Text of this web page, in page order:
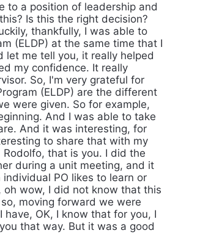
to a position of leadership and
Is this the right decision?
thankfully, I was able to
(ELDP) at the same time that I
let me tell you, it really helped
my confidence. It really
So, I'm very grateful for
(ELDP) are the different
were given. So for example,
And I was able to take
And it was interesting, for
to share that with my
that is you. I did the
during a unit meeting, and it
PO likes to learn or
wow, I did not know that this
moving forward we were
OK, I know that for you, I
that way. But it was a good